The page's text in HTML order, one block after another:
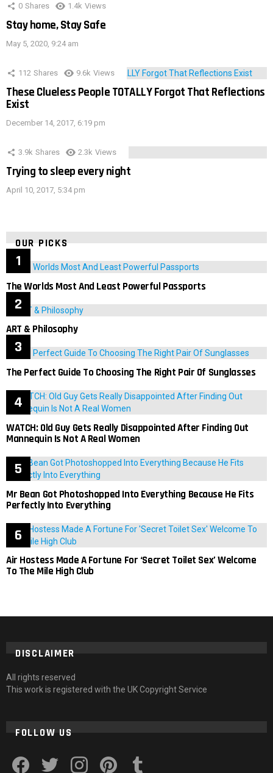
0 Shares 1.4k Views
Stay home, Stay Safe
May 5, 2020, 9:24 am
112 Shares 9.6k Views
These Clueless People TOTALLY Forgot That Reflections
Exist
December 14, 2017, 6:19 pm
3.9k Shares 2.3k Views
Trying to sleep every night
April 10, 2017, 5:34 pm
OUR PICKS
The Worlds Most And Least Powerful Passports
ART & Philosophy
The Perfect Guide To Choosing The Right Pair Of Sunglasses
WATCH: Old Guy Gets Really Disappointed After Finding Out
Mannequin Is Not A Real Women
Mr Bean Got Photoshopped Into Everything Because He Fits
Perfectly Into Everything
Air Hostess Made A Fortune For ‘Secret Toilet Sex’ Welcome
To The Mile High Club
DISCLAIMER
All rights reserved
This work is registered with the UK Copyright Service
FOLLOW US